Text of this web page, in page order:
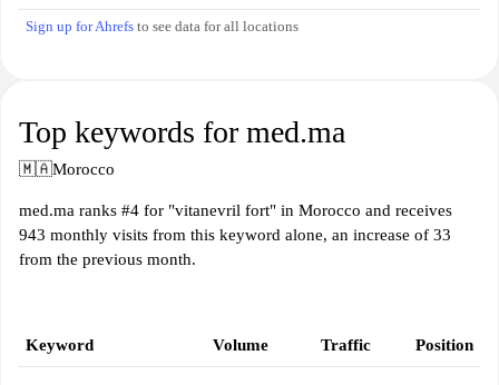
Sign up for Ahrefs to see data for all locations
Top keywords for med.ma
🇲🇦Morocco
med.ma ranks #4 for "vitanevril fort" in Morocco and receives
943 monthly visits from this keyword alone, an increase of 33
from the previous month.
Keyword Volume Traffic Position